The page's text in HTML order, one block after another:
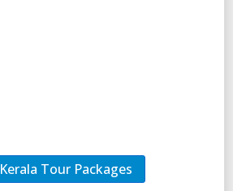
Kerala Tour Packages